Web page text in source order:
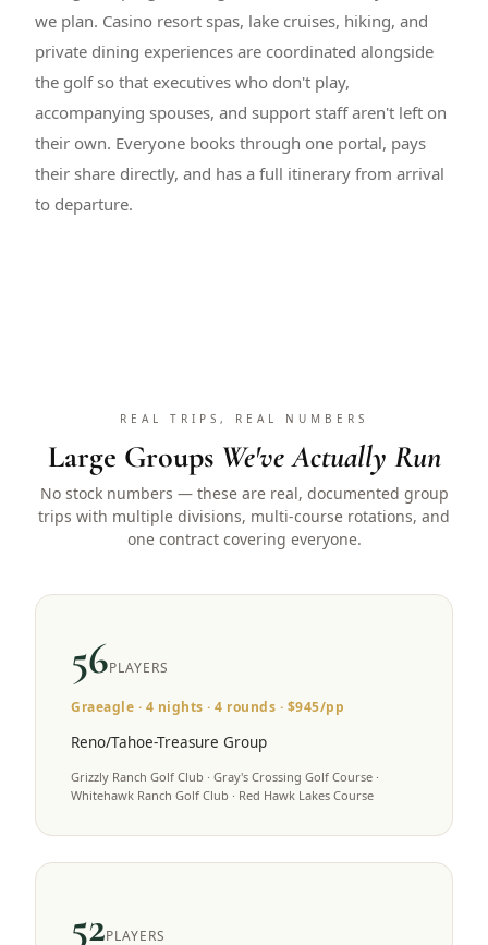
we plan. Casino resort spas, lake cruises, hiking, and
private dining experiences are coordinated alongside
the golf so that executives who don't play,
accompanying spouses, and support staff aren't left on
their own. Everyone books through one portal, pays
their share directly, and has a full itinerary from arrival
to departure.
REAL TRIPS, REAL NUMBERS
Large Groups We've Actually Run
No stock numbers — these are real, documented group
trips with multiple divisions, multi-course rotations, and
one contract covering everyone.
56PLAYERS
Graeagle · 4 nights · 4 rounds · $945/pp
Reno/Tahoe-Treasure Group
Grizzly Ranch Golf Club · Gray's Crossing Golf Course ·
Whitehawk Ranch Golf Club · Red Hawk Lakes Course
52PLAYERS